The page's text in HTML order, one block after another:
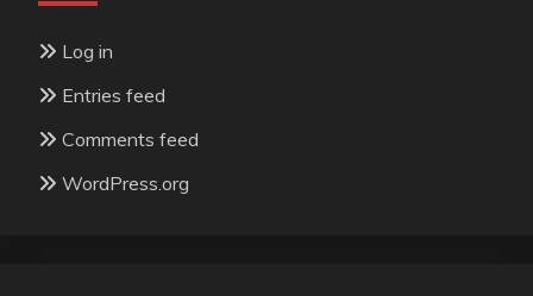
Log in
Entries feed
Comments feed
WordPress.org